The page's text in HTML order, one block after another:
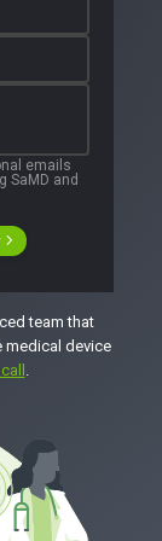
emails
SaMD and
team that
medical device
.